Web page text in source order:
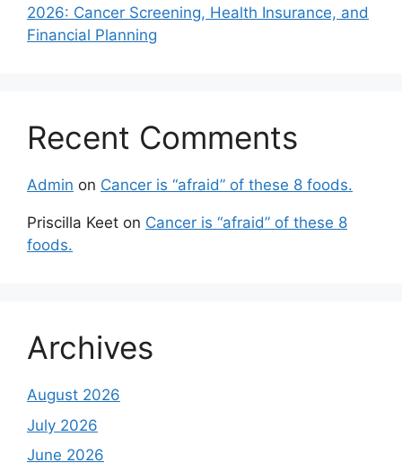
2026: Cancer Screening, Health Insurance, and
Financial Planning
Recent Comments
Admin on Cancer is “afraid” of these 8 foods.
Priscilla Keet on Cancer is “afraid” of these 8
foods.
Archives
August 2026
July 2026
June 2026